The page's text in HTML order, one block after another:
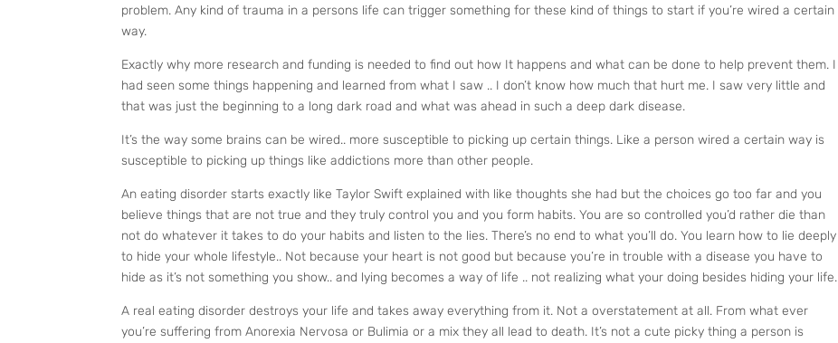
problem. Any kind of trauma in a persons life can trigger something for these kind of things to start if you’re wired a certain
way.
Exactly why more research and funding is needed to find out how It happens and what can be done to help prevent them. I
had seen some things happening and learned from what I saw .. I don’t know how much that hurt me. I saw very little and
that was just the beginning to a long dark road and what was ahead in such a deep dark disease.
It’s the way some brains can be wired.. more susceptible to picking up certain things. Like a person wired a certain way is
susceptible to picking up things like addictions more than other people.
An eating disorder starts exactly like Taylor Swift explained with like thoughts she had but the choices go too far and you
believe things that are not true and they truly control you and you form habits. You are so controlled you’d rather die than
not do whatever it takes to do your habits and listen to the lies. There’s no end to what you’ll do. You learn how to lie deeply
to hide your whole lifestyle.. Not because your heart is not good but because you’re in trouble with a disease you have to
hide as it’s not something you show.. and lying becomes a way of life .. not realizing what your doing besides hiding your life.
A real eating disorder destroys your life and takes away everything from it. Not a overstatement at all. From what ever
you’re suffering from Anorexia Nervosa or Bulimia or a mix they all lead to death. It’s not a cute picky thing a person is